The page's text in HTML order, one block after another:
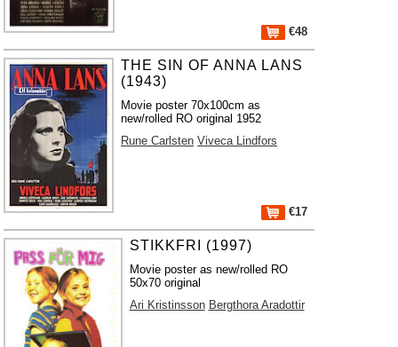
€48
THE SIN OF ANNA LANS
(1943)
Movie poster 70x100cm as
new/rolled RO original 1952
Rune Carlsten Viveca Lindfors
€17
STIKKFRI (1997)
Movie poster as new/rolled RO
50x70 original
Ari Kristinsson Bergthora Aradottir